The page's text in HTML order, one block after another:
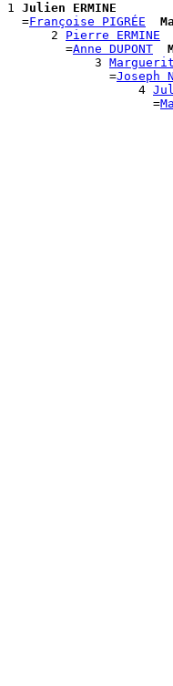
1 Julien ERMINE
  =
Françoise PIGRÉE
      2
Pierre ERMINE
        =
Anne DUPONT
            3
              =
Joseph
                  4
                    =